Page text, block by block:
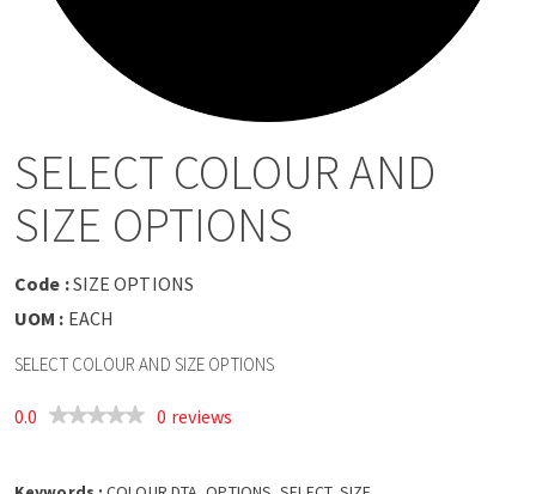
g
t
i
SELECT COLOUR AND
SIZE OPTIONS
Code :SIZE OPTIONS
UOM : EACH
SELECT COLOUR AND SIZE OPTIONS
0.0 0 reviews